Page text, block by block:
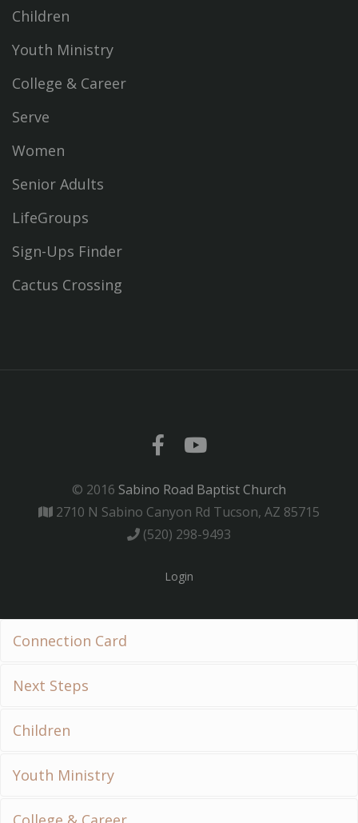
Children
Youth Ministry
College & Career
Serve
Women
Senior Adults
LifeGroups
Sign-Ups Finder
Cactus Crossing
© 2016 Sabino Road Baptist Church
2710 N Sabino Canyon Rd Tucson, AZ 85715
(520) 298-9493
Login
Connection Card
Next Steps
Children
Youth Ministry